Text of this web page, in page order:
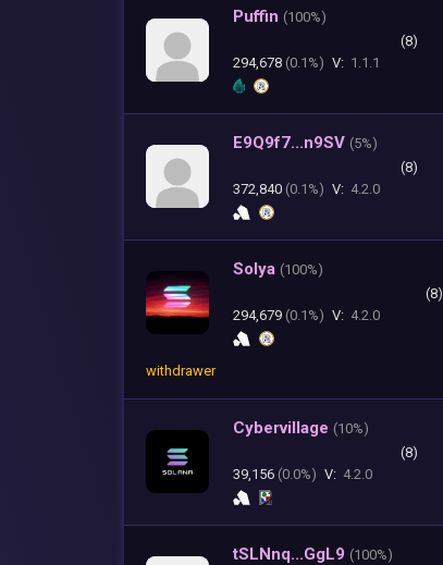
Puffin (100%)
(8)
294,678 (0.1%) V: 1.1.1
E9Q9f7...n9SV (5%)
(8)
372,840 (0.1%) V: 4.2.0
Solya (100%)
(8)
294,679 (0.1%) V: 4.2.0
withdrawer
Cybervillage (10%)
(8)
39,156 (0.0%) V: 4.2.0
tSLNnq...GgL9 (100%)